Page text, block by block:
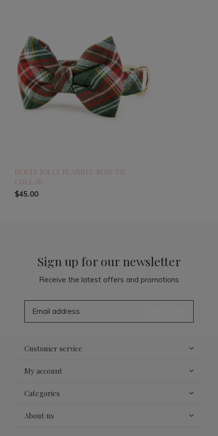
HOLLY JOLLY FLANNEL BOW TIE
COLLAR
$45.00
Sign up for our newsletter
Receive the latest offers and promotions
Customer service
My account
Categories
About us